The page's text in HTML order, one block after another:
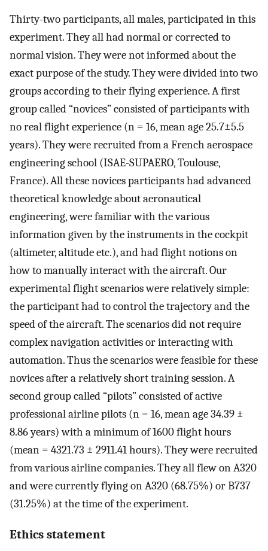
Thirty-two participants, all males, participated in this
experiment. They all had normal or corrected to
normal vision. They were not informed about the
exact purpose of the study. They were divided into two
groups according to their flying experience. A first
group called “novices” consisted of participants with
no real flight experience (n = 16, mean age 25.7±5.5
years). They were recruited from a French aerospace
engineering school (ISAE-SUPAERO, Toulouse,
France). All these novices participants had advanced
theoretical knowledge about aeronautical
engineering, were familiar with the various
information given by the instruments in the cockpit
(altimeter, altitude etc.), and had flight notions on
how to manually interact with the aircraft. Our
experimental flight scenarios were relatively simple:
the participant had to control the trajectory and the
speed of the aircraft. The scenarios did not require
complex navigation activities or interacting with
automation. Thus the scenarios were feasible for these
novices after a relatively short training session. A
second group called “pilots” consisted of active
professional airline pilots (n = 16, mean age 34.39 ±
8.86 years) with a minimum of 1600 flight hours
(mean = 4321.73 ± 2911.41 hours). They were recruited
from various airline companies. They all flew on A320
and were currently flying on A320 (68.75%) or B737
(31.25%) at the time of the experiment.
Ethics statement